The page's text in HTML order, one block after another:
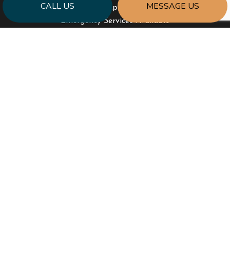
CALL US MESSAGE US
Sat & Sun: By Appointment Only
Emergency Services Available